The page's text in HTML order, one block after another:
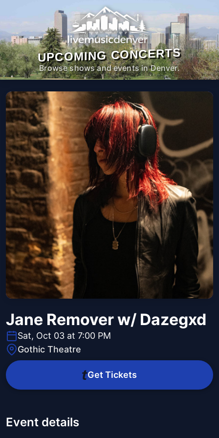
UPCOMING CONCERTS
Browse shows and events in Denver.
Jane Remover w/ Dazegxd
Sat, Oct 03 at 7:00 PM
Gothic Theatre
Get Tickets
Event details